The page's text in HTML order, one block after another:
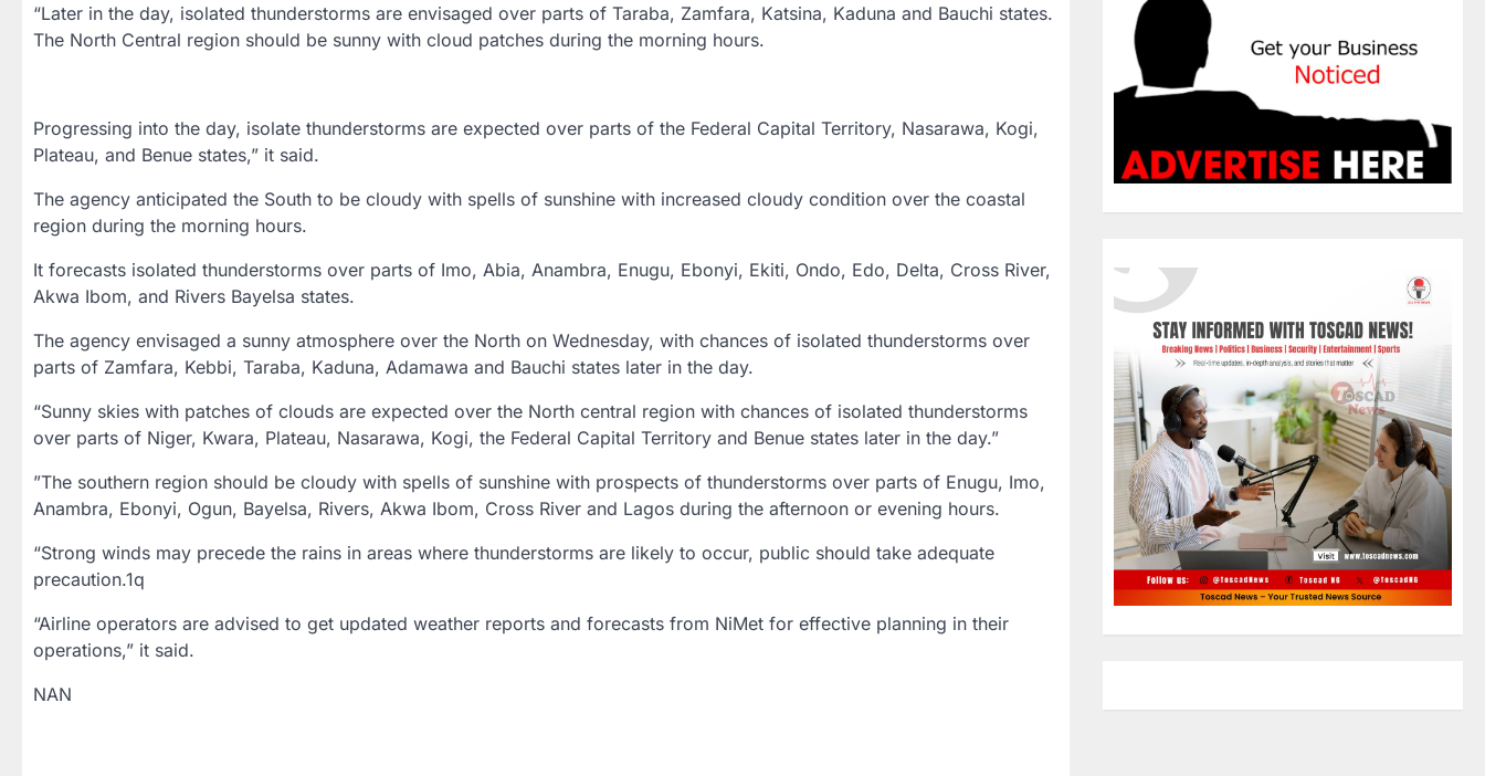
“Later in the day, isolated thunderstorms are envisaged over parts of Taraba, Zamfara, Katsina, Kaduna and Bauchi states.
The North Central region should be sunny with cloud patches during the morning hours.
Progressing into the day, isolate thunderstorms are expected over parts of the Federal Capital Territory, Nasarawa, Kogi,
Plateau, and Benue states,” it said.
The agency anticipated the South to be cloudy with spells of sunshine with increased cloudy condition over the coastal
region during the morning hours.
It forecasts isolated thunderstorms over parts of Imo, Abia, Anambra, Enugu, Ebonyi, Ekiti, Ondo, Edo, Delta, Cross River,
Akwa Ibom, and Rivers Bayelsa states.
The agency envisaged a sunny atmosphere over the North on Wednesday, with chances of isolated thunderstorms over
parts of Zamfara, Kebbi, Taraba, Kaduna, Adamawa and Bauchi states later in the day.
“Sunny skies with patches of clouds are expected over the North central region with chances of isolated thunderstorms
over parts of Niger, Kwara, Plateau, Nasarawa, Kogi, the Federal Capital Territory and Benue states later in the day.”
”The southern region should be cloudy with spells of sunshine with prospects of thunderstorms over parts of Enugu, Imo,
Anambra, Ebonyi, Ogun, Bayelsa, Rivers, Akwa Ibom, Cross River and Lagos during the afternoon or evening hours.
“Strong winds may precede the rains in areas where thunderstorms are likely to occur, public should take adequate
precaution.1q
“Airline operators are advised to get updated weather reports and forecasts from NiMet for effective planning in their
operations,” it said.
NAN